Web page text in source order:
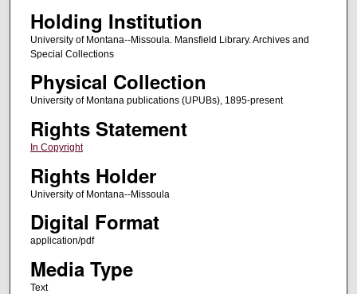
Holding Institution
University of Montana--Missoula. Mansfield Library. Archives and
Special Collections
Physical Collection
University of Montana publications (UPUBs), 1895-present
Rights Statement
In Copyright
Rights Holder
University of Montana--Missoula
Digital Format
application/pdf
Media Type
Text